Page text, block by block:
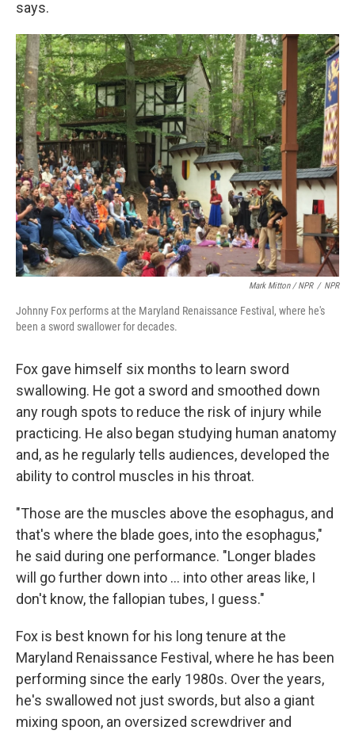
says.
Mark Mitton / NPR / NPR
Johnny Fox performs at the Maryland Renaissance Festival, where he's
been a sword swallower for decades.
Fox gave himself six months to learn sword
swallowing. He got a sword and smoothed down
any rough spots to reduce the risk of injury while
practicing. He also began studying human anatomy
and, as he regularly tells audiences, developed the
ability to control muscles in his throat.
"Those are the muscles above the esophagus, and
that's where the blade goes, into the esophagus,"
he said during one performance. "Longer blades
will go further down into ... into other areas like, I
don't know, the fallopian tubes, I guess."
Fox is best known for his long tenure at the
Maryland Renaissance Festival, where he has been
performing since the early 1980s. Over the years,
he's swallowed not just swords, but also a giant
mixing spoon, an oversized screwdriver and